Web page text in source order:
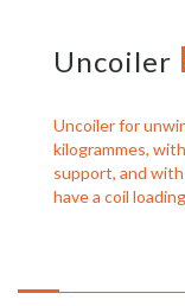
Uncoiler
Uncoiler for
kilogrammes,
support, and
have a coil